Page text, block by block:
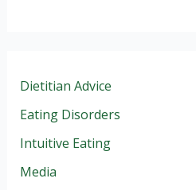
Dietitian Advice
Eating Disorders
Intuitive Eating
Media